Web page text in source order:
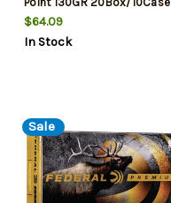
$64.09
In Stock
Sale